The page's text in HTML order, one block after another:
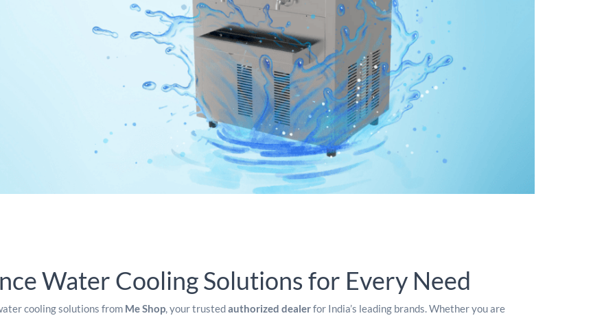
Water Cooling Solutions for Every Need
cooling solutions from Me Shop, your trustedauthorized dealerfor India’s leading brands. Whether you are